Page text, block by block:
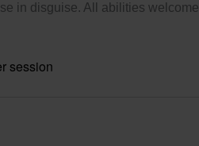
in disguise. All abilities welcome
session